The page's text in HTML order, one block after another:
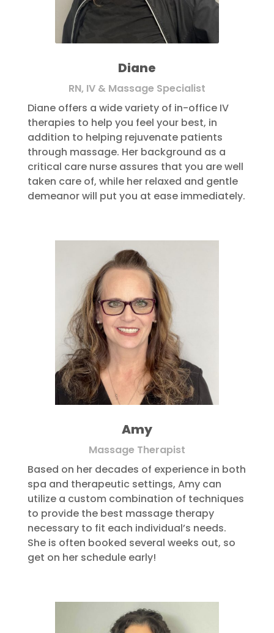
Diane
RN, IV & Massage Specialist
Diane offers a wide variety of in-office IV
therapies to help you feel your best, in
addition to helping rejuvenate patients
through massage. Her background as a
critical care nurse assures that you are well
taken care of, while her relaxed and gentle
demeanor will put you at ease immediately.
Amy
Massage Therapist
Based on her decades of experience in both
spa and therapeutic settings, Amy can
utilize a custom combination of techniques
to provide the best massage therapy
necessary to fit each individual’s needs.
She is often booked several weeks out, so
get on her schedule early!